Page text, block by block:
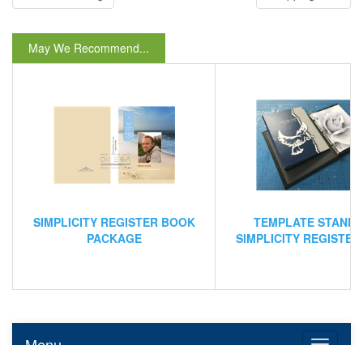
May We Recommend...
SIMPLICITY REGISTER BOOK
PACKAGE
TEMPLATE
SIMPLICITY